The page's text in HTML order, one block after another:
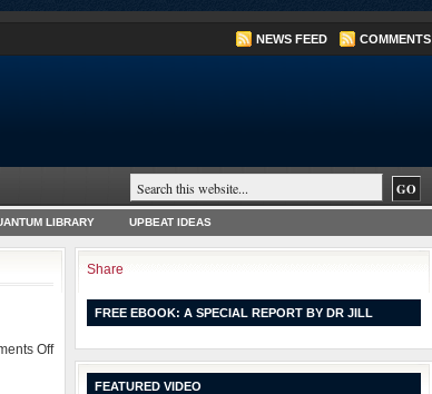
NEWS FEED COMMENTS
LIBRARY UPBEAT IDEAS
Offon
Share
FREE EBOOK: A SPECIAL REPORT BY DR JILL
FEATURED VIDEO